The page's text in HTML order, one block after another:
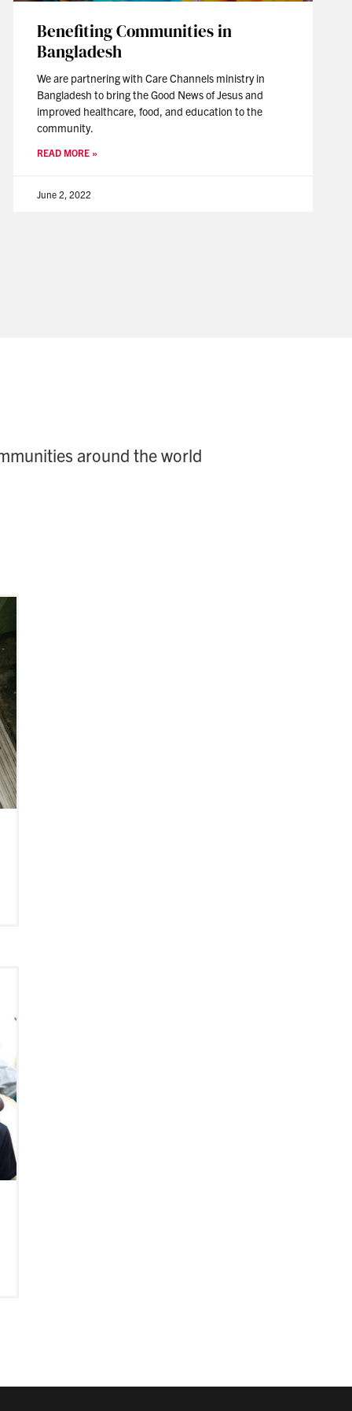
Benefiting Communities in
Bangladesh
We are partnering with Care Channels ministry in
Bangladesh to bring the Good News of Jesus and
improved healthcare, food, and education to the
community.
READ MORE »
June 2, 2022
around the world